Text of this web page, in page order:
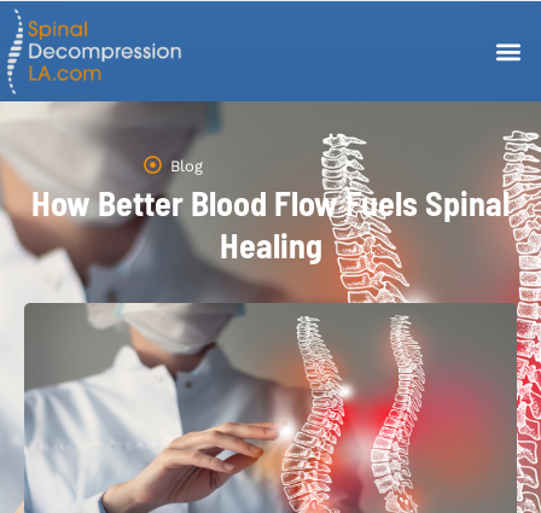
Blog
How Better Blood Flow Fuels Spinal
Healing